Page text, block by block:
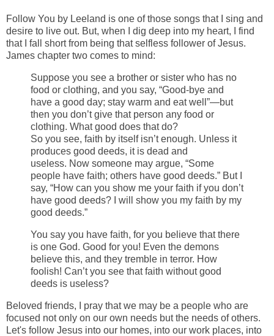
Follow You by Leeland is one of those songs that I sing and
desire to live out. But, when I dig deep into my heart, I find
that I fall short from being that selfless follower of Jesus.
James chapter two comes to mind:
Suppose you see a brother or sister who has no
food or clothing, and you say, “Good-bye and
have a good day; stay warm and eat well”—but
then you don’t give that person any food or
clothing. What good does that do?
So you see, faith by itself isn’t enough. Unless it
produces good deeds, it is dead and
useless. Now someone may argue, “Some
people have faith; others have good deeds.” But I
say, “How can you show me your faith if you don’t
have good deeds? I will show you my faith by my
good deeds.”
You say you have faith, for you believe that there
is one God. Good for you! Even the demons
believe this, and they tremble in terror. How
foolish! Can’t you see that faith without good
deeds is useless?
Beloved friends, I pray that we may be a people who are
focused not only on our own needs but the needs of others.
Let's follow Jesus into our homes, into our work places, into